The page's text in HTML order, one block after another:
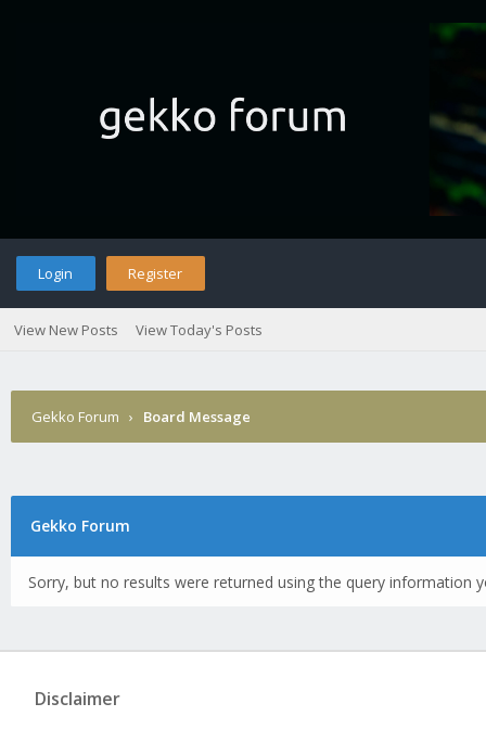
Login Register
View New Posts View Today's Posts
Gekko Forum › Board Message
Gekko Forum
Sorry, but no results were returned using the query information
Disclaimer